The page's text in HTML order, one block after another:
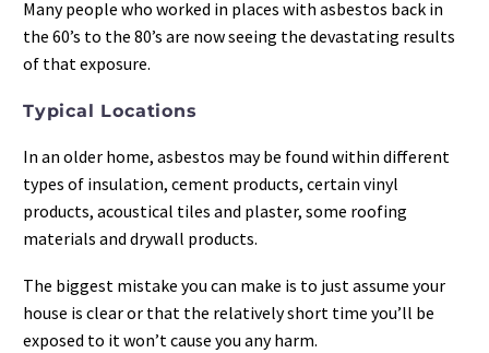
Many people who worked in places with asbestos back in
the 60’s to the 80’s are now seeing the devastating results
of that exposure.
Typical Locations
In an older home, asbestos may be found within different
types of insulation, cement products, certain vinyl
products, acoustical tiles and plaster, some roofing
materials and drywall products.
The biggest mistake you can make is to just assume your
house is clear or that the relatively short time you’ll be
exposed to it won’t cause you any harm.